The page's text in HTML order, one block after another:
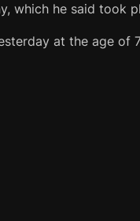
which he said took
at the age of